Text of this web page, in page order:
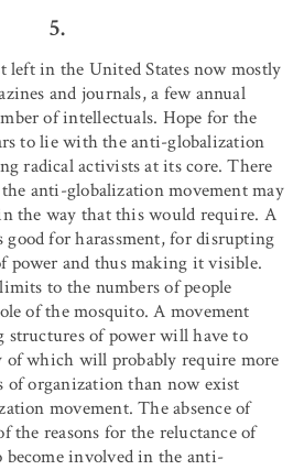
5.
left in the United States now mostly
and journals, a few annual
of intellectuals. Hope for the
to lie with the anti-globalization
radical activists at its core. There
anti-globalization movement may
the way that this would require. A
good for harassment, for disrupting
power and thus making it visible.
to the numbers of people
of the mosquito. A movement
structures of power will have to
of which will probably require more
of organization than now exist
movement. The absence of
the reasons for the reluctance of
become involved in the anti-